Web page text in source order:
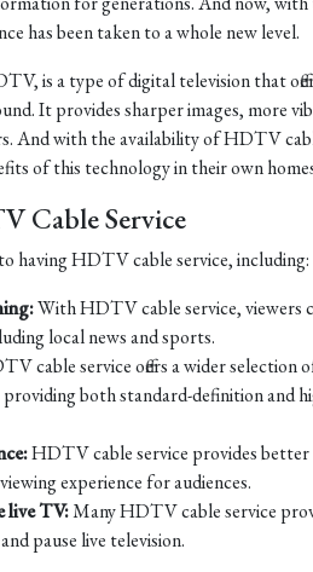
has been taken to a whole new level.
is a type of digital television that
It provides sharper images, more
And with the availability of HDTV
of this technology in their own
Cable Service
having HDTV cable service, including:
With HDTV cable service, viewers
local news and sports.
cable service offers a wider selection
both standard-definition and
HDTV cable service provides
experience for audiences.
live TV:Many HDTV cable service
pause live television.